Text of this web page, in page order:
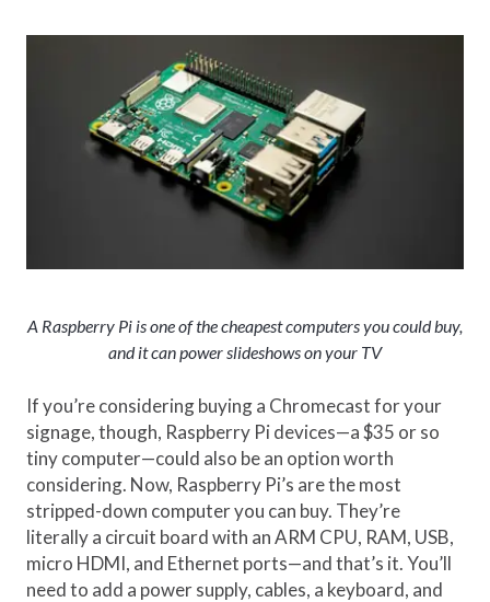
A Raspberry Pi is one of the cheapest computers you could buy,
and it can power slideshows on your TV
If you’re considering buying a Chromecast for your
signage, though, Raspberry Pi devices—a $35 or so
tiny computer—could also be an option worth
considering. Now, Raspberry Pi’s are the most
stripped-down computer you can buy. They’re
literally a circuit board with an ARM CPU, RAM, USB,
micro HDMI, and Ethernet ports—and that’s it. You’ll
need to add a power supply, cables, a keyboard, and